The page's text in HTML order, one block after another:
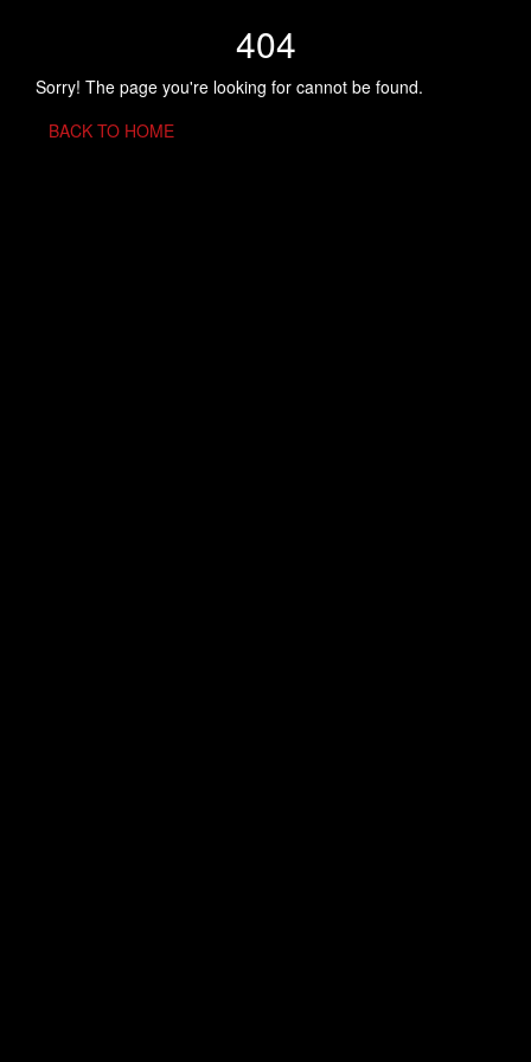
404
Sorry! The page you're looking for cannot be found.
BACK TO HOME